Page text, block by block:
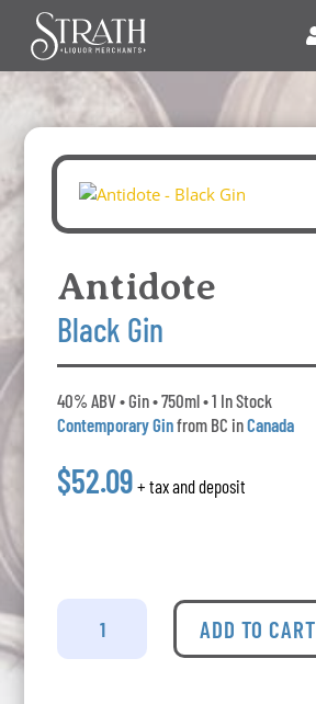
Antidote
Black Gin
40% ABV • Gin • 750ml • 1 In Stock
Contemporary Ginfrom BC inCanada
$52.09 + tax and deposit
Antidote
Black
ADD TO CART